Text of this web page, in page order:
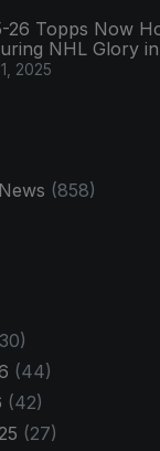
26 Topps Now
NHL Glory
2025
(858)
(44)
(42)
(27)